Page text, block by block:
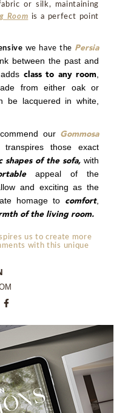
or silk, maintaining
Room is a perfect point
we have the Persia
between the past and
class to any room,
from either oak or
be lacquered in white,
our
Gommosa
those exact
shapes of the sofa, with
appeal of the
and exciting as the
homage to
comfort,
of the living room.
us to create more
with this unique